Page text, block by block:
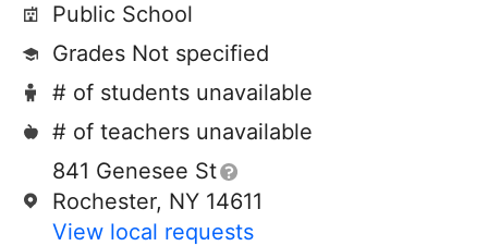
Public School
Grades Not specified
# of students unavailable
# of teachers unavailable
841 Genesee St
Rochester, NY 14611
View local requests